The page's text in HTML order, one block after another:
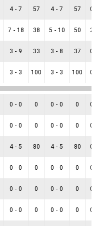
4 - 7 57 4 - 7 57 0
7 - 18 38 5 - 10 50 2
3 - 9 33 3 - 8 37 0
3 - 3 100 3 - 3 100 0
0 - 0 0 0 - 0 0 0
0 - 0 0 0 - 0 0 0
4 - 5 80 4 - 5 80 0
0 - 0 0 0 - 0 0 0
0 - 0 0 0 - 0 0 0
0 - 0 0 0 - 0 0 0